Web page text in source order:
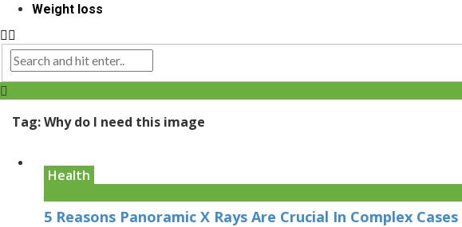
Weight loss
Tag:Why do I need this image
Health
5 Reasons Panoramic X Rays Are Crucial In Complex Cases